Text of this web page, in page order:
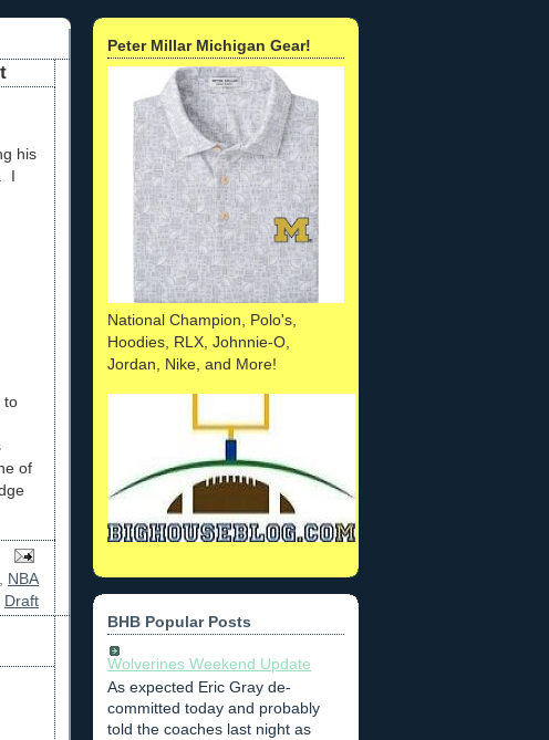
his
I
to
of
NBA
Draft
Peter Millar Michigan Gear!
National Champion, Polo's,
Hoodies, RLX, Johnnie-O,
Jordan, Nike, and More!
BHB Popular Posts
Wolverines Weekend Update
As expected Eric Gray de-
committed today and probably
told the coaches last night as